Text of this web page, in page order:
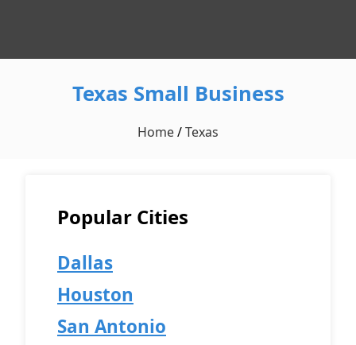
Texas Small Business
Home/Texas
Popular Cities
Dallas
Houston
San Antonio